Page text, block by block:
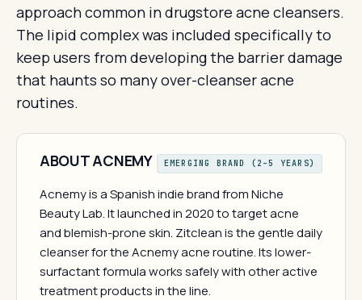
approach common in drugstore acne cleansers.
The lipid complex was included specifically to
keep users from developing the barrier damage
that haunts so many over-cleanser acne
routines.
ABOUT ACNEMY EMERGING BRAND (2–5 YEARS)
Acnemy is a Spanish indie brand from Niche
Beauty Lab. It launched in 2020 to target acne
and blemish-prone skin. Zitclean is the gentle daily
cleanser for the Acnemy acne routine. Its lower-
surfactant formula works safely with other active
treatment products in the line.